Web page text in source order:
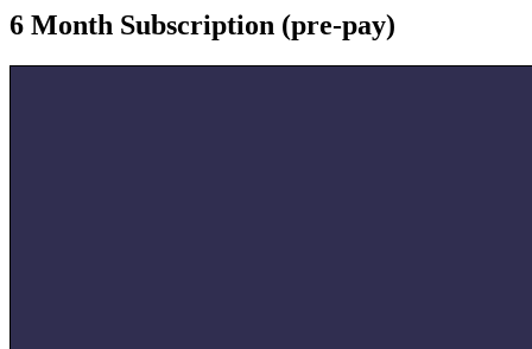
6 Month Subscription (pre-pay)